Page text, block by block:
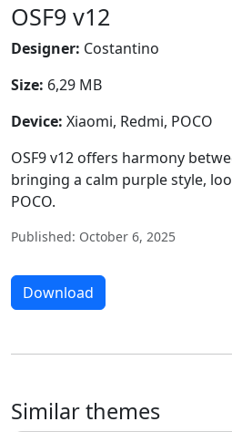
OSF9 v12
Designer: Costantino
Size: 6,29 MB
Device: Xiaomi, Redmi, POCO
OSF9 v12 offers harmony
bringing a calm purple style,
POCO.
Published: October 6, 2025
Download
Similar themes